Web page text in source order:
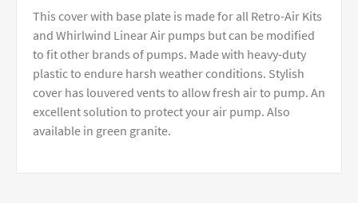
This cover with base plate is made for all Retro-Air Kits
and Whirlwind Linear Air pumps but can be modified
to fit other brands of pumps. Made with heavy-duty
plastic to endure harsh weather conditions. Stylish
cover has louvered vents to allow fresh air to pump. An
excellent solution to protect your air pump. Also
available in green granite.